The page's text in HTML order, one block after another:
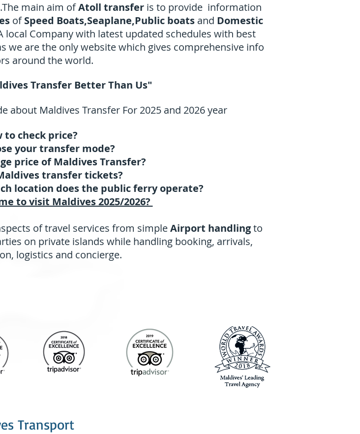
main aim ofAtoll transfer is to provide information
ofSpeed Boats,Seaplane,Public boats and Domestic
Company with latest updated schedules with best
we are the only website which gives comprehensive info
around the world.
Transfer Better Than Us"
Maldives Transfer For 2025 and 2026 year
to check price?
your transfer mode?
price of Maldives Transfer?
transfer tickets?
location does the public ferry operate?
to visit Maldives 2025/2026?
of travel services from simpleAirport handlingto
on private islands while handling booking, arrivals,
logistics and concierge.
Transport